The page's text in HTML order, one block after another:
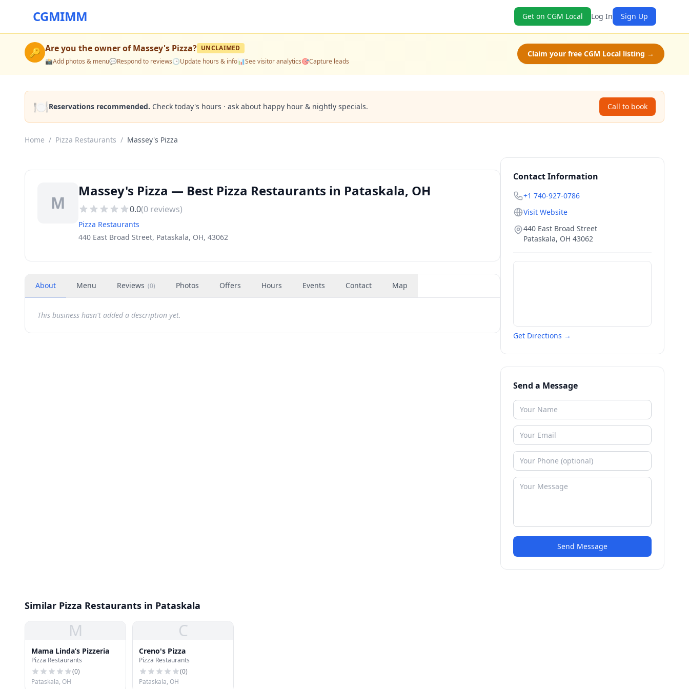
CGMIMM Get on CGM Local Log In Sign Up
🔑 Are you the owner ofMassey's Pizza? UNCLAIMED
📸Add photos & menu💬Respond to reviews🕒Update hours & info📊See visitor analytics🎯Capture leads
Claim your free CGM Local listing →
🍽️Reservations recommended. Check today's hours · ask about happy hour & nightly specials. Call to book
Home / Pizza Restaurants / Massey's Pizza
M
Massey's Pizza — Best Pizza Restaurants in Pataskala, OH
0.0(0 reviews)
Pizza Restaurants
440 East Broad Street, Pataskala, OH, 43062
About Menu Reviews (0) Photos Offers Hours Events Contact Map
This business hasn't added a description yet.
Contact Information
+1 740-927-0786
Visit Website
440 East Broad Street
Pataskala, OH 43062
Get Directions →
Send a Message
Send Message
Similar Pizza Restaurants in Pataskala
M
Mama Linda’s Pizzeria
Pizza Restaurants
(0)
Pataskala, OH
C
Creno's Pizza
Pizza Restaurants
(0)
Pataskala, OH